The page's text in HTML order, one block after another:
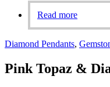
Read more
Diamond Pendants,
Pink Topaz &